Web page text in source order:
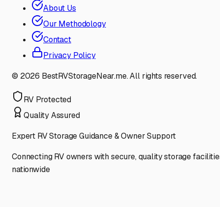
About Us
Our Methodology
Contact
Privacy Policy
© 2026 BestRVStorageNear.me. All rights reserved.
RV Protected
Quality Assured
Expert RV Storage Guidance & Owner Support
Connecting RV owners with secure, quality storage
nationwide